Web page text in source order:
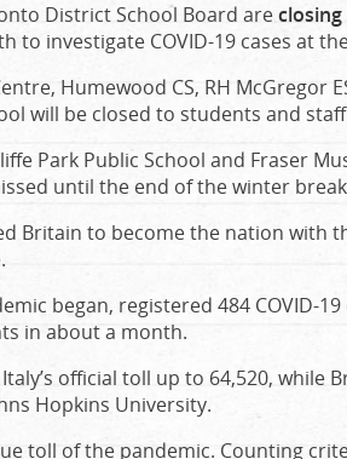
District School Board are
to investigate COVID-19 cases at
Humewood CS, RH McGregor
will be closed to students and
Park Public School and Fraser
until the end of the winter
Britain to become the nation with
began, registered 484 COVID-
in about a month.
official toll up to 64,520, while
Hopkins University.
toll of the pandemic. Counting